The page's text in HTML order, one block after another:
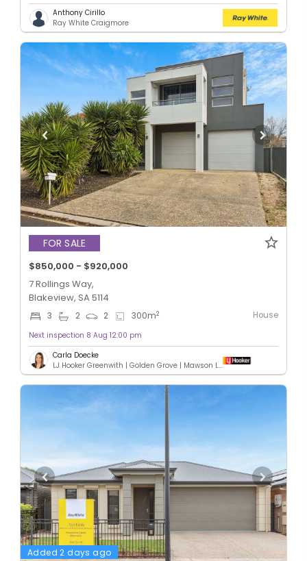
Anthony Cirillo
Ray White Craigmore
FOR SALE
$850,000 - $920,000
7 Rollings Way,
Blakeview, SA 5114
3 2 2 300m2 House
Next inspection 8 Aug 12:00 pm
Carla Doecke
LJ Hooker Greenwith | Golden Grove | Mawson Lakes | Modbury
Added 2 days ago